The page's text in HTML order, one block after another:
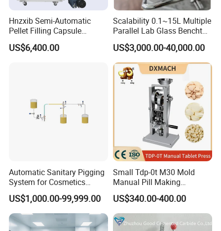
Hnzxib Semi-Automatic
Pellet Filling Capsule
Machine Pneumatic
Pharmaceutical High
US$6,400.00
Scalability 0.1~15L Multiple
Parallel Lab Glass Benchtop
Bioreactor for Anaerobic
Fermentation
US$3,000.00-40,000.00
Automatic Sanitary Pigging
System for Cosmetics
Beverage Dairy ISO 2"
Liquid Product Recovery
US$1,000.00-99,999.00
Small Tdp-0t M30 Mold
Manual Pill Making
Machine Tablet Press
US$340.00-400.00